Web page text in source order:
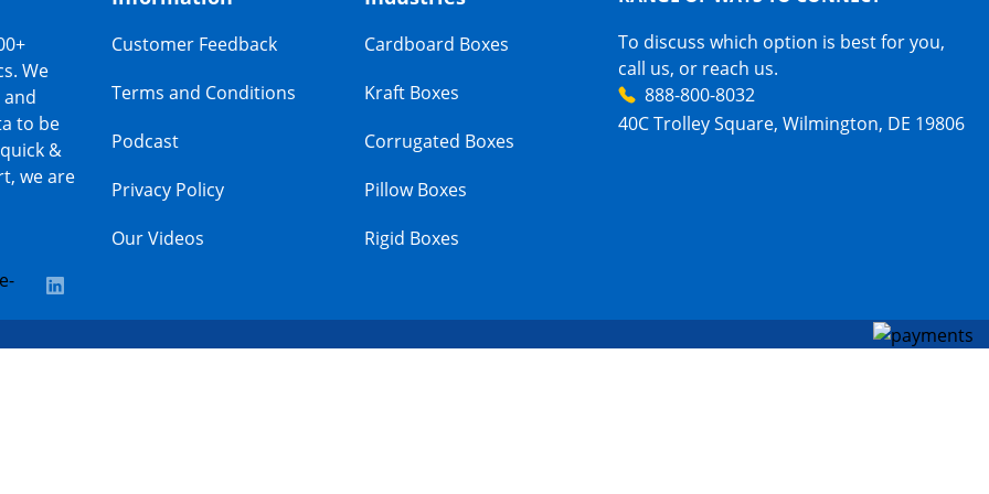
We
to be
&
we are
Customer Feedback
Terms and Conditions
Podcast
Privacy Policy
Our Videos
Cardboard Boxes
Kraft Boxes
Corrugated Boxes
Pillow Boxes
Rigid Boxes
To discuss which option is best for you,
call us, or reach us.
888-800-8032
40C Trolley Square, Wilmington, DE 19806